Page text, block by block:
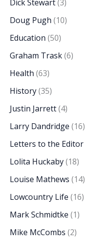
Dick Stewart(3)
Doug Pugh (10)
Education (50)
Graham Trask(6)
Health (63)
History(35)
Justin Jarrett(4)
Larry Dandridge (16)
Letters to the Editor
Lolita Huckaby(18)
Louise Mathews (14)
Lowcountry Life (16)
Mark Schmidtke (1)
Mike McCombs (2)